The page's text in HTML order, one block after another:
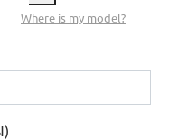
Where is my model?